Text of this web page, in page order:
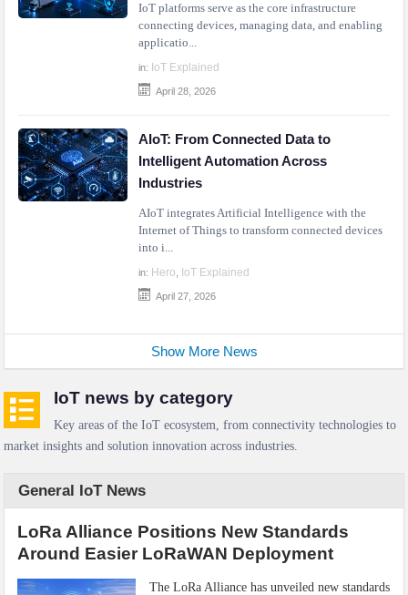
IoT platforms serve as the core infrastructure
connecting devices, managing data, and enabling
applicatio...
in: IoT Explained
April 28, 2026
AIoT: From Connected Data to
Intelligent Automation Across
Industries
AIoT integrates Artificial Intelligence with the
Internet of Things to transform connected devices
into i...
in: Hero IoT Explained
April 27, 2026
Show More News
IoT news by category
Key areas of the IoT ecosystem, from connectivity technologies to
market insights and solution innovation across industries.
General IoT News
LoRa Alliance Positions New Standards
Around Easier LoRaWAN Deployment
The LoRa Alliance has unveiled new standards